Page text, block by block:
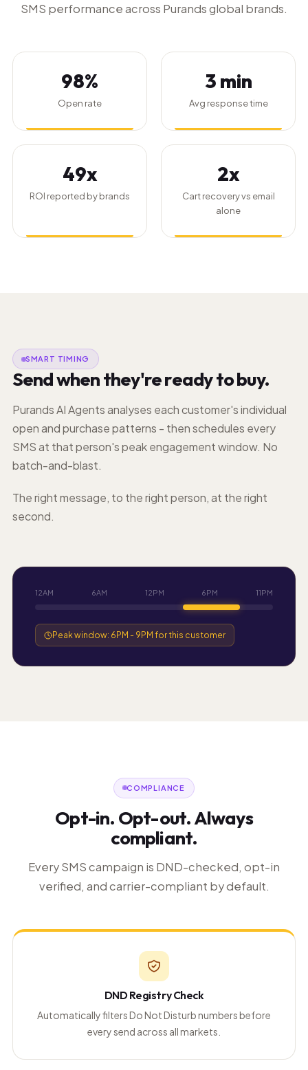
SMS performance across Purands global brands.
98%
Open rate
3 min
Avg response time
49x
ROI reported by brands
2x
Cart recovery vs email
alone
SMART TIMING
Send when they're ready to buy.
Purands AI Agents analyses each customer's individual
open and purchase patterns - then schedules every
SMS at that person's peak engagement window. No
batch-and-blast.
The right message, to the right person, at the right
second.
12AM 6AM 12PM 6PM 11PM
Peak window: 6PM - 9PM for this customer
COMPLIANCE
Opt-in. Opt-out. Always
compliant.
Every SMS campaign is DND-checked, opt-in
verified, and carrier-compliant by default.
DND Registry Check
Automatically filters Do Not Disturb numbers before
every send across all markets.